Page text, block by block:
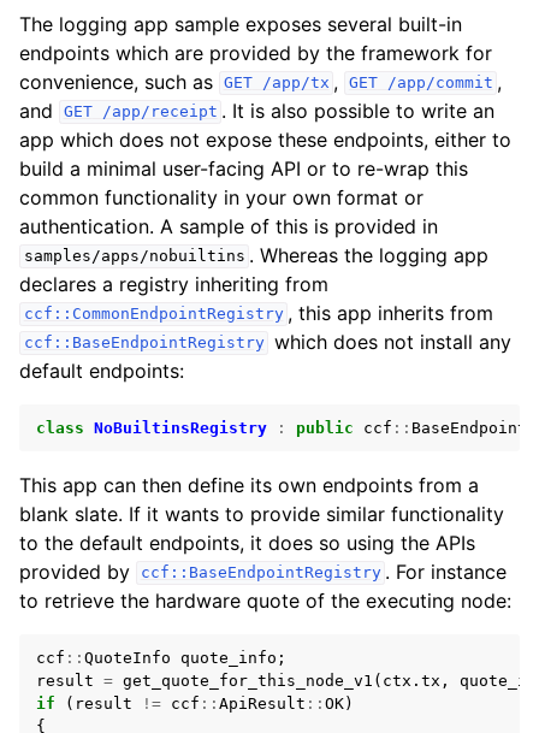
The logging app sample exposes several built-in
endpoints which are provided by the framework for
convenience, such as GET /app/tx , GET /app/commit ,
and
GET /app/receipt . It is also possible to write an
app which does not expose these endpoints, either to
build a minimal user-facing API or to re-wrap this
common functionality in your own format or
authentication. A sample of this is provided in
samples/apps/nobuiltins . Whereas the logging app
declares a registry inheriting from
ccf::CommonEndpointRegistry , this app inherits from
ccf::BaseEndpointRegistry which does not install any
default endpoints:
class NoBuiltinsRegistry : public ccf ::
This app can then define its own endpoints from a
blank slate. If it wants to provide similar functionality
to the default endpoints, it does so using the APIs
provided by
ccf::BaseEndpointRegistry . For instance
to retrieve the hardware quote of the executing node:
ccf :: QuoteInfo quote_info ;
result = get_quote_for_this_node_v1 ( ctx . tx ,
if
( result != ccf :: ApiResult :: OK)
{